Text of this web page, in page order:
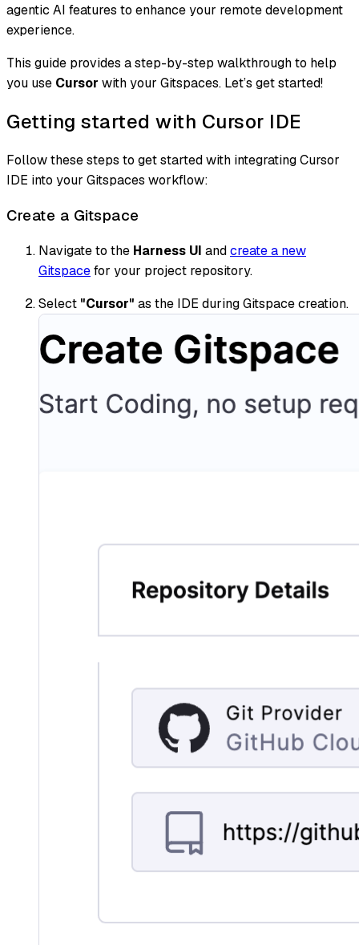
agentic AI features to enhance your remote development
experience.
This guide provides a step-by-step walkthrough to help
you use Cursor with your Gitspaces. Let’s get started!
Getting started with Cursor IDE
Follow these steps to get started with integrating Cursor
IDE into your Gitspaces workflow:
Create a Gitspace
Navigate to the Harness UI andcreate a new
Gitspacefor your project repository.
Select "Cursor" as the IDE during Gitspace creation.